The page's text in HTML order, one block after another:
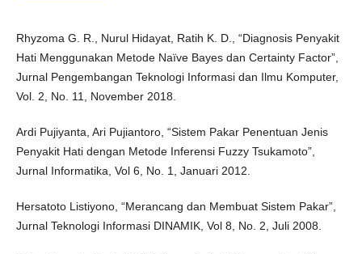
Rhyzoma G. R., Nurul Hidayat, Ratih K. D., “Diagnosis Penyakit
Hati Menggunakan Metode Naïve Bayes dan Certainty Factor”,
Jurnal Pengembangan Teknologi Informasi dan Ilmu Komputer,
Vol. 2, No. 11, November 2018.
Ardi Pujiyanta, Ari Pujiantoro, “Sistem Pakar Penentuan Jenis
Penyakit Hati dengan Metode Inferensi Fuzzy Tsukamoto”,
Jurnal Informatika, Vol 6, No. 1, Januari 2012.
Hersatoto Listiyono, “Merancang dan Membuat Sistem Pakar”,
Jurnal Teknologi Informasi DINAMIK, Vol 8, No. 2, Juli 2008.